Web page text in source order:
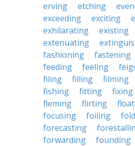
erving
etching
exceeding
exciting
exhilarating
existing
extenuating
fashioning
fastening
feeding
feeling
filing
filling filming
fishing
fitting fixing
fleming
flirting
focusing
foiling
forecasting
forwarding
founding